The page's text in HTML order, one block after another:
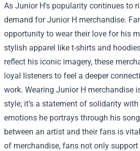
As Junior H's popularity continues to
demand for Junior H merchandise.
opportunity to wear their love for his
stylish apparel like t-shirts and
reflect his iconic imagery, these
loyal listeners to feel a deeper
work. Wearing Junior H merchandise
style; it’s a statement of solidarity
emotions he portrays through his
between an artist and their fans is
of merchandise, fans not only